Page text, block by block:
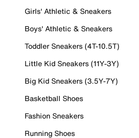
Girls' Athletic & Sneakers
Boys' Athletic & Sneakers
Toddler Sneakers (4T-10.5T)
Little Kid Sneakers (11Y-3Y)
Big Kid Sneakers (3.5Y-7Y)
Basketball Shoes
Fashion Sneakers
Running Shoes